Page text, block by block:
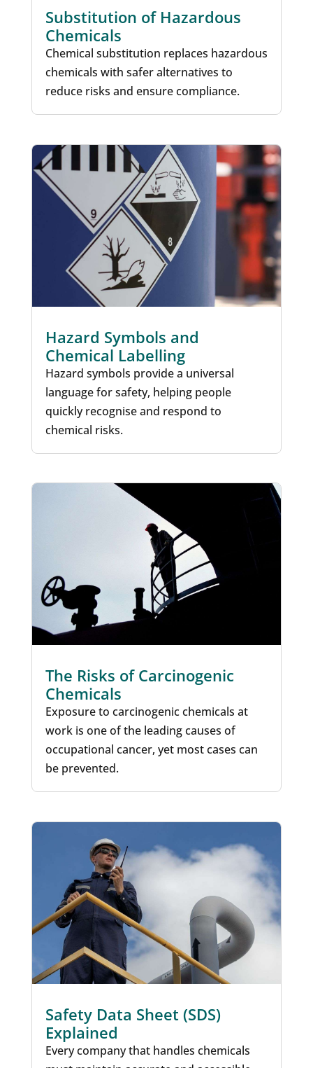
Substitution of Hazardous
Chemicals
Chemical substitution replaces hazardous
chemicals with safer alternatives to
reduce risks and ensure compliance.
Hazard Symbols and
Chemical Labelling
Hazard symbols provide a universal
language for safety, helping people
quickly recognise and respond to
chemical risks.
The Risks of Carcinogenic
Chemicals
Exposure to carcinogenic chemicals at
work is one of the leading causes of
occupational cancer, yet most cases can
be prevented.
Safety Data Sheet (SDS)
Explained
Every company that handles chemicals